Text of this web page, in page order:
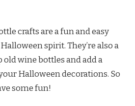
crafts are a fun and easy
spirit. They’re also a
old wine bottles and add a
Halloween decorations. So
some fun!